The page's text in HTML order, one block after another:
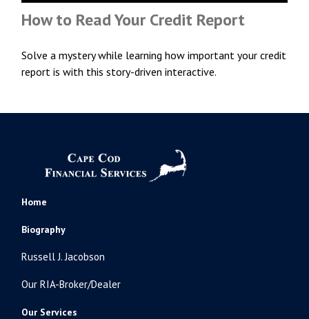
How to Read Your Credit Report
Solve a mystery while learning how important your credit
report is with this story-driven interactive.
Home
Biography
Russell J. Jacobson
Our RIA-Broker/Dealer
Our Services